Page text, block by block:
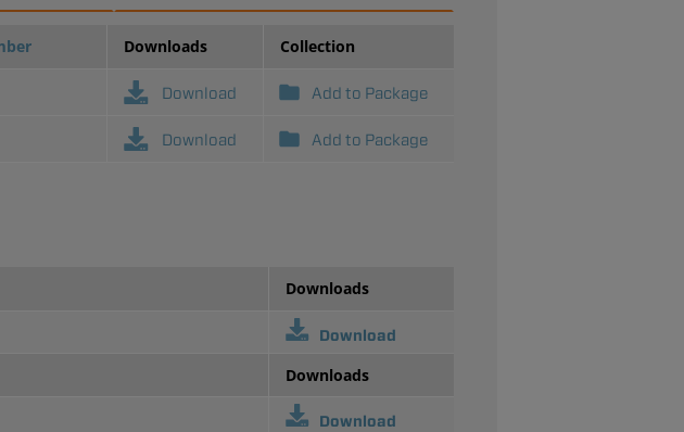
Downloads Collection
Download Add to Package
Download Add to Package
Downloads
Download
Downloads
Download